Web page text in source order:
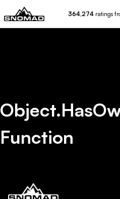
364,274 ratings
Function